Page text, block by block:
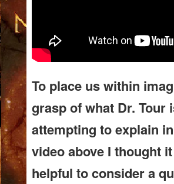
To place us within
grasp of what Dr. Tour
attempting to explain
video above I thought
helpful to consider a